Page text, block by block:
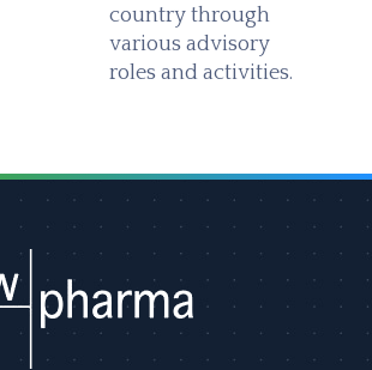
country through
various advisory
roles and activities.